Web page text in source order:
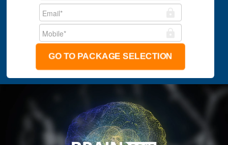
GO TO PACKAGE SELECTION